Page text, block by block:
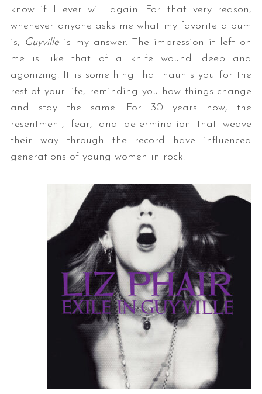
know if I ever will again. For that very reason,
whenever anyone asks me what my favorite album
is, Guyvilleis my answer. The impression it left on
me is like that of a knife wound: deep and
agonizing. It is something that haunts you for the
rest of your life, reminding you how things change
and stay the same. For 30 years now, the
resentment, fear, and determination that weave
their way through the record have influenced
generations of young women in rock.